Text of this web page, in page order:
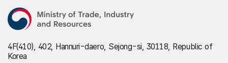
4F(410), 402, Hannuri-daero, Sejong-si, 30118, Republic of
Korea